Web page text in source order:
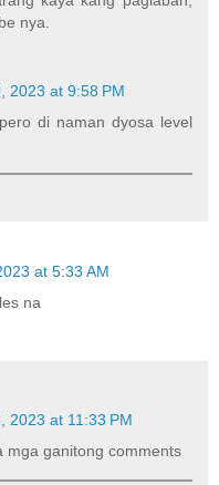
nya.
2023 at 9:58 PM
di naman dyosa level
at 5:33 AM
na
2023 at 11:33 PM
mga ganitong comments